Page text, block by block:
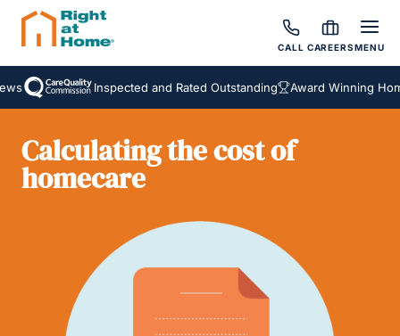
CALL CAREERSMENU
Inspected and Rated Outstanding Award Winning
Calculating the cost of
homecare